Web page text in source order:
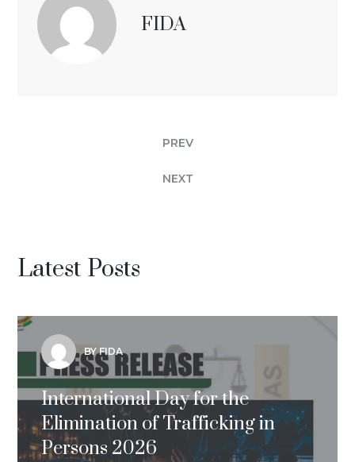
FIDA
PREV
NEXT
Latest Posts
BY FIDA
International Day for the
Elimination of Trafficking in
Persons 2026